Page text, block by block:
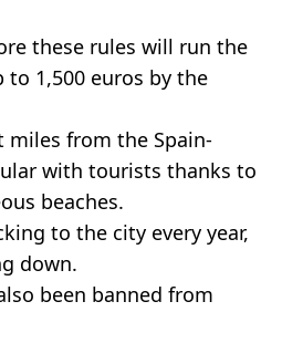
these rules will run the
1,500 euros by the
miles from the Spain-
with tourists thanks to
beaches.
to the city every year,
down.
been banned from